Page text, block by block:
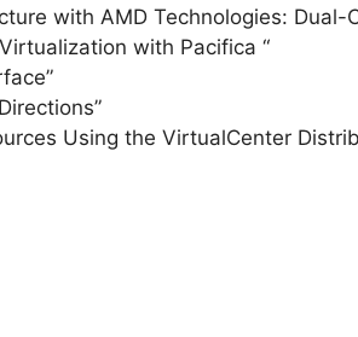
with AMD Technologies: Dual-
with Pacifica “
Using the VirtualCenter